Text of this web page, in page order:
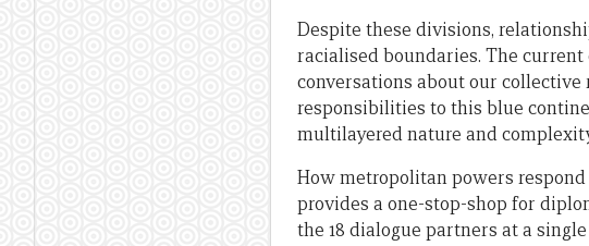
Despite these divisions,
racialised boundaries. The
conversations about our
responsibilities to this blue
multilayered nature and
How metropolitan powers
provides a one-stop-shop for
the 18 dialogue partners at a